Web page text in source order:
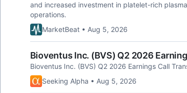
and increased investment in platelet-rich
operations.
MarketBeat • Aug 5, 2026
Bioventus Inc. (BVS) Q2 2026
Bioventus Inc. (BVS) Q2 2026 Earnings Call
Seeking Alpha • Aug 5, 2026